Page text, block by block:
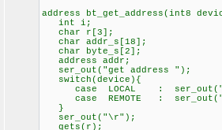
address bt_get_address(int8
int i;
char r[3];
char addr_s[18];
char byte_s[2];
address addr;
ser_out("get address ");
switch(device){
case LOCAL :
case REMOTE :
}
ser_out("\r");
gets(r);